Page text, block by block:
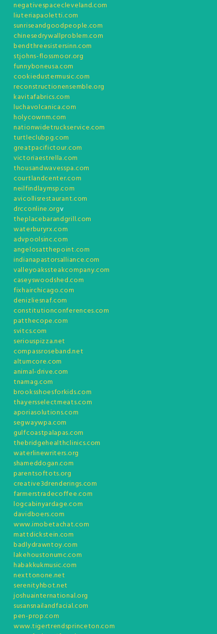
negativespacecleveland.com
liuteriapaoletti.com
sunriseandgoodpeople.com
chinesedrywallproblem.com
bendthreesistersinn.com
stjohns-flossmoor.org
funnyboneusa.com
cookiedustermusic.com
reconstructionensemble.org
kavitafabrics.com
luchavolcanica.com
holycownm.com
nationwidetruckservice.com
turtleclubpg.com
greatpacifictour.com
victoriaestrella.com
thousandwavesspa.com
courtlandcenter.com
neilfindlaymsp.com
avicollisrestaurant.com
drcconline.orgv
theplacebarandgrill.com
waterburyrx.com
advpoolsinc.com
angelosatthepoint.com
indianapastorsalliance.com
valleyoakssteakcompany.com
caseyswoodshed.com
fixhairchicago.com
denizliesnaf.com
constitutionconferences.com
patthecope.com
svitcs.com
seriouspizza.net
compassroseband.net
altumcore.com
animal-drive.com
tnamag.com
brooksshoesforkids.com
thayersselectmeats.com
aporiasolutions.com
segwaywpa.com
gulfcoastpalapas.com
thebridgehealthclinics.com
waterlinewriters.org
shameddogan.com
parentsoftots.org
creative3drenderings.com
farmerstradecoffee.com
logcabinyardage.com
davidboers.com
www.imobetachat.com
mattdickstein.com
badlydrawntoy.com
lakehoustonumc.com
habakkukmusic.com
nexttonone.net
serenityhbot.net
joshuainternational.org
susansnailandfacial.com
pen-prop.com
www.tigertrendsprinceton.com